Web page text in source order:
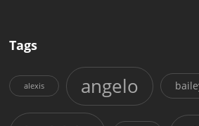
Tags
alexis angelo